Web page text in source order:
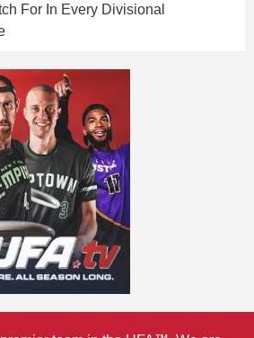
For In Every Divisional